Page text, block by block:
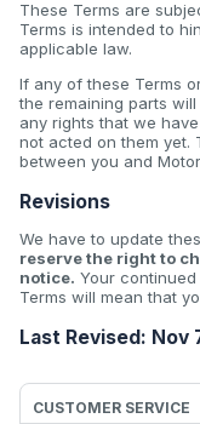
These Terms are
Terms is intended to
applicable law.
If any of these Terms
the remaining parts
any rights that we
not acted on them yet.
between you and
Revisions
We have to update
reserve the right to
notice. Your
Terms will mean that
Last Revised: Nov
CUSTOMER SERVICE